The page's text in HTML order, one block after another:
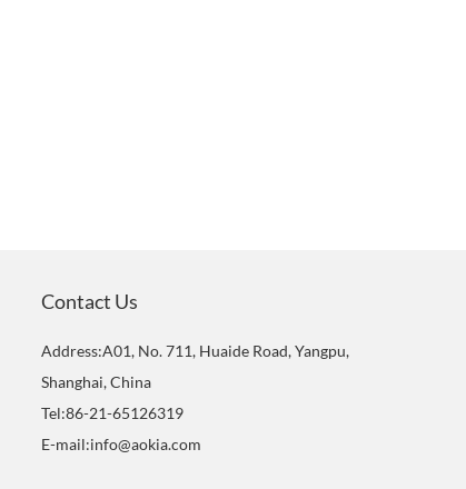
Contact Us
Address:A01, No. 711, Huaide Road, Yangpu,
Shanghai, China
Tel:86-21-65126319
E-mail:info@aokia.com